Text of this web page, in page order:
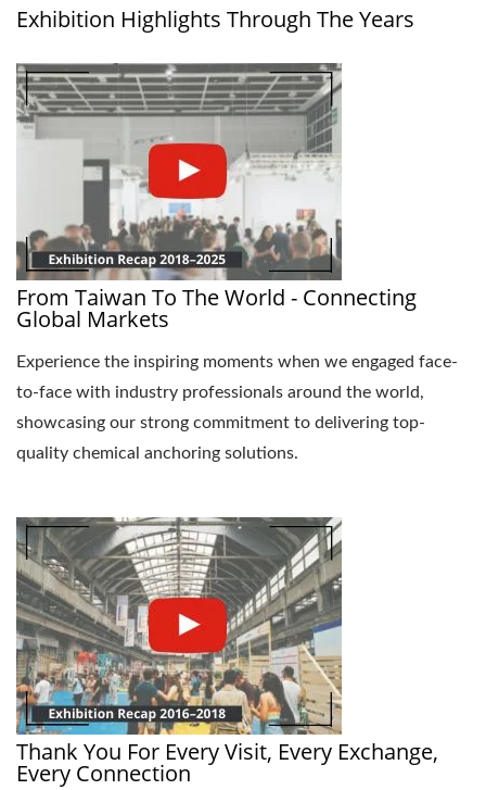
Exhibition Highlights Through The Years
From Taiwan To The World - Connecting
Global Markets
Experience the inspiring moments when we engaged face-
to-face with industry professionals around the world,
showcasing our strong commitment to delivering top-
quality chemical anchoring solutions.
Thank You For Every Visit, Every Exchange,
Every Connection